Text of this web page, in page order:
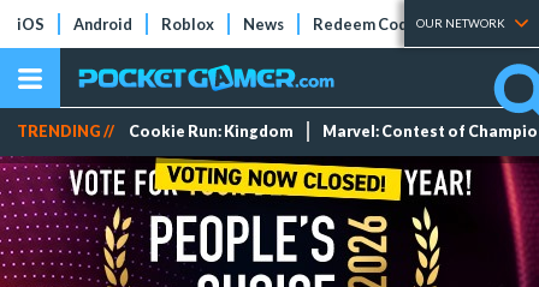
iOS Android Roblox News Redeem Codes Tier Lists
OUR NETWORK
TRENDING // Cookie Run: Kingdom Marvel: Contest of